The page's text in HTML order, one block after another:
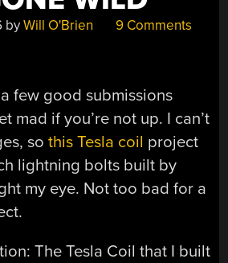
byWill O'Brien 9 Comments
few good submissions
mad if you’re not up. I can’t
sothis Tesla coil project
lightning bolts built by
my eye. Not too bad for a
The Tesla Coil that I built